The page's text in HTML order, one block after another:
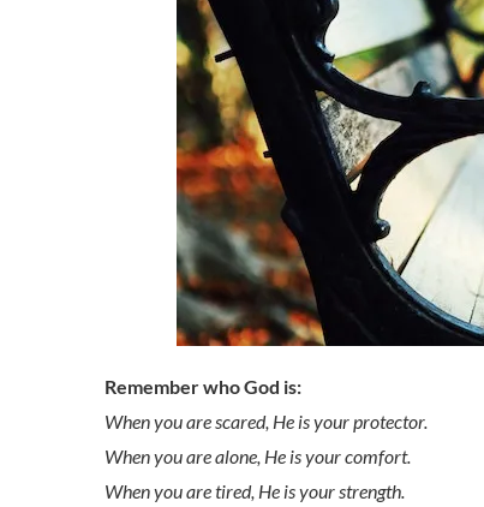
Remember who God is:
When you are scared, He is your protector.
When you are alone, He is your comfort.
When you are tired, He is your strength.